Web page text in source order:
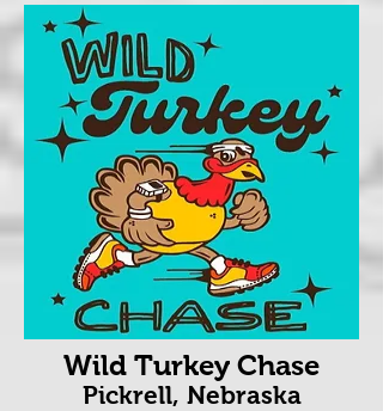
Wild Turkey Chase
Pickrell, Nebraska